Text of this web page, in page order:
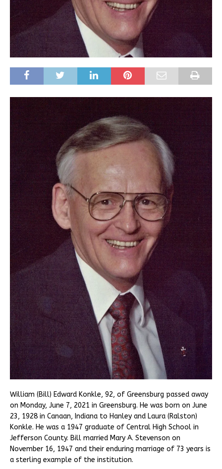
William (Bill) Edward Konkle, 92, of Greensburg passed away
on Monday, June 7, 2021 in Greensburg. He was born on June
23, 1928 in Canaan, Indiana to Hanley and Laura (Ralston)
Konkle. He was a 1947 graduate of Central High School in
Jefferson County. Bill married Mary A. Stevenson on
November 16, 1947 and their enduring marriage of 73 years is
a sterling example of the institution.